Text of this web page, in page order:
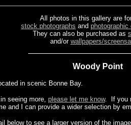
All photos in this gallery are
stock photographs and photographic
They can also be purchased as
and/or wallpapers/
Woody Point
in scenic Bonne Bay.
seeing more, please let me know. If you
and I can provide a wider selection by
below to see a larger version of the